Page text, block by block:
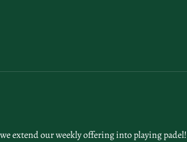
extend our weekly offering into playing padel!